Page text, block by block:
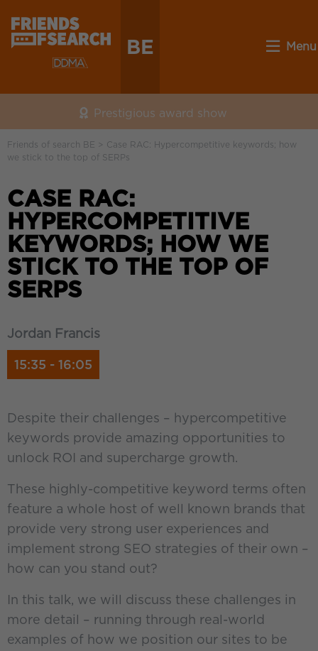
BE Menu
Friends of search BE > Case RAC: Hypercompetitive keywords; how
we stick to the top of SERPs
Prestigious award show
CASE RAC:
HYPERCOMPETITIVE
KEYWORDS; HOW WE
STICK TO THE TOP OF
SERPS
Jordan Francis
15:35 - 16:05
Despite their challenges – hypercompetitive
keywords provide amazing opportunities to
unlock ROI and supercharge growth.
These highly-competitive keyword terms often
feature a whole host of well known brands that
provide very strong user experiences and
implement strong SEO strategies of their own –
how can you stand out?
In this talk, we will discuss these challenges in
more detail – running through real-world
examples of how we position our sites to be